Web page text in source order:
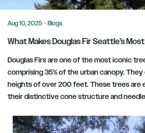
Aug 10, 2025 · Blogs
What Makes Douglas Fir Seattle’s
Douglas Firs are one of the most iconic
comprising 35% of the urban canopy.
heights of over 200 feet. These trees are
their distinctive cone structure and